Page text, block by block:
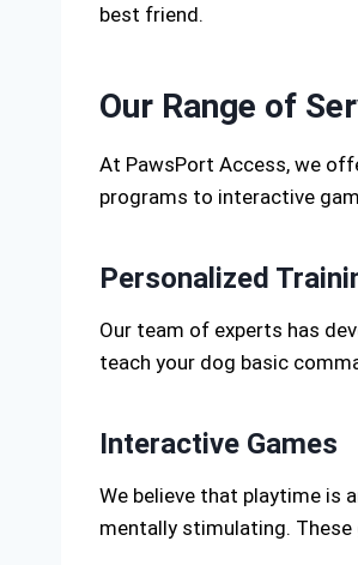
best friend.
Our Range of
At PawsPort Access, we
programs to interactive
Personalized
Our team of experts has
teach your dog basic
Interactive Games
We believe that playtime is
mentally stimulating.